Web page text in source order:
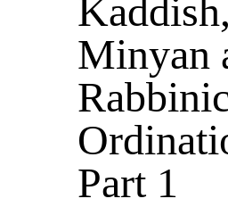
Kaddish,
Minyan
Part 1